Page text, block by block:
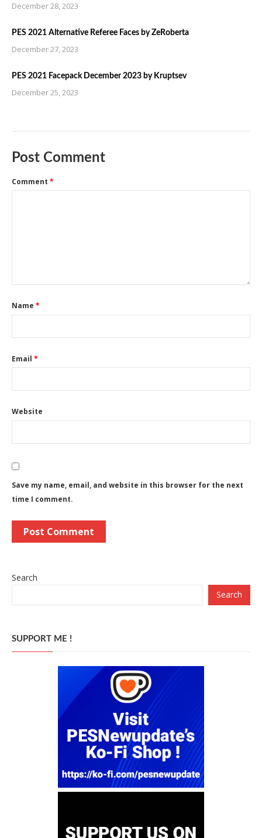
December 28, 2023
PES 2021 Alternative Referee Faces by ZeRoberta
December 27, 2023
PES 2021 Facepack December 2023 by Kruptsev
December 25, 2023
Post Comment
Comment *
Name *
Email *
Website
Save my name, email, and website in this browser for the next
time I comment.
Search
Search
SUPPORT ME !